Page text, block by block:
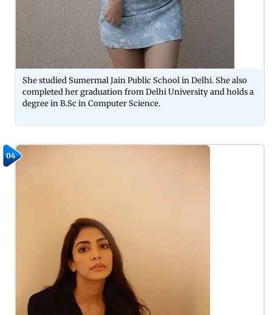
She studied Sumermal Jain Public School in Delhi. She also
completed her graduation from Delhi University and holds a
degree in B.Sc in Computer Science.
04